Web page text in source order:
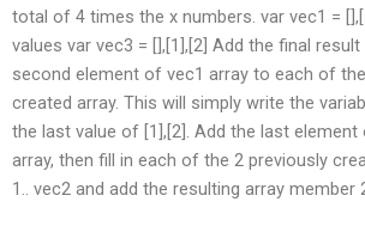
total of 4 times the x numbers. var vec1 =
values var vec3 = [],[1],[2] Add the final
second element of vec1 array to each of
created array. This will simply write the
the last value of [1],[2]. Add the last
array, then fill in each of the 2 previously
1.. vec2 and add the resulting array member